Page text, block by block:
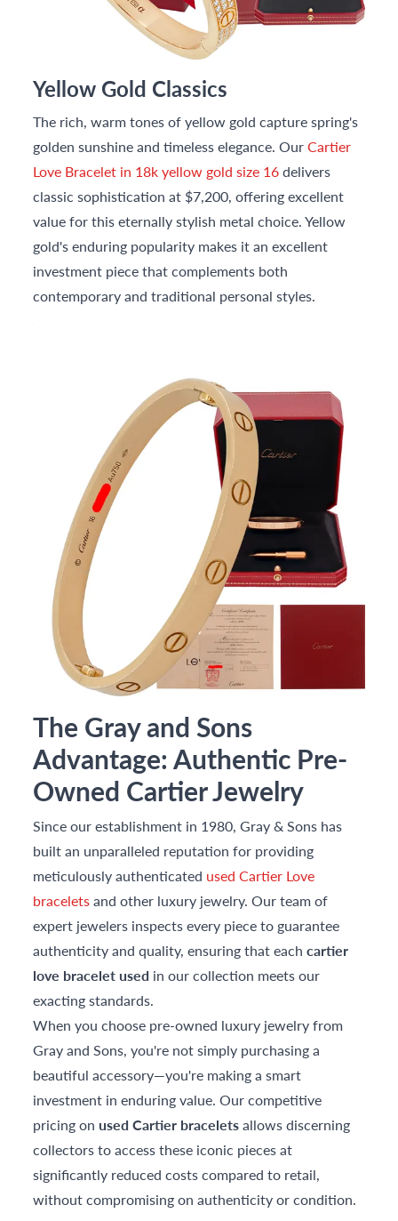
Yellow Gold Classics
The rich, warm tones of yellow gold capture spring's
golden sunshine and timeless elegance. OurCartier
Love Bracelet in 18k yellow gold size 16delivers
classic sophistication at $7,200, offering excellent
value for this eternally stylish metal choice. Yellow
gold's enduring popularity makes it an excellent
investment piece that complements both
contemporary and traditional personal styles.
The Gray and Sons
Advantage: Authentic Pre-
Owned Cartier Jewelry
Since our establishment in 1980, Gray & Sons has
built an unparalleled reputation for providing
meticulously authenticated used Cartier Love
braceletsand other luxury jewelry. Our team of
expert jewelers inspects every piece to guarantee
authenticity and quality, ensuring that eachcartier
love bracelet used in our collection meets our
exacting standards.
When you choose pre-owned luxury jewelry from
Gray and Sons, you're not simply purchasing a
beautiful accessory—you're making a smart
investment in enduring value. Our competitive
pricing on used Cartier braceletsallows discerning
collectors to access these iconic pieces at
significantly reduced costs compared to retail,
without compromising on authenticity or condition.